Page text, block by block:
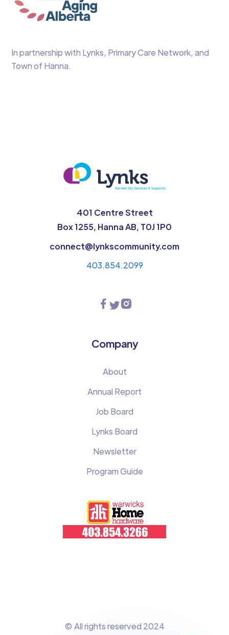
In partnership with Lynks, Primary Care Network, and
Town of Hanna.
401 Centre Street
Box 1255, Hanna AB, T0J 1P0
connect@lynkscommunity.com
403.854.2099
Company
About
Annual Report
Job Board
Lynks Board
Newsletter
Program Guide
© All rights reserved 2024